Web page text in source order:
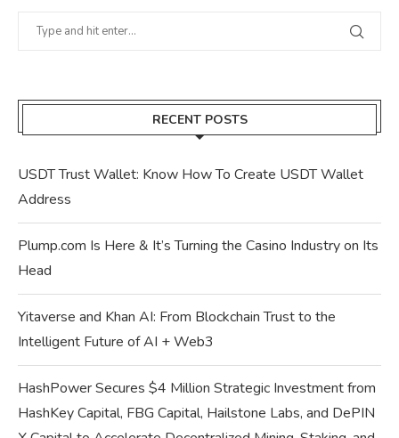
RECENT POSTS
USDT Trust Wallet: Know How To Create USDT Wallet
Address
Plump.com Is Here & It’s Turning the Casino Industry on Its
Head
Yitaverse and Khan AI: From Blockchain Trust to the
Intelligent Future of AI + Web3
HashPower Secures $4 Million Strategic Investment from
HashKey Capital, FBG Capital, Hailstone Labs, and DePIN